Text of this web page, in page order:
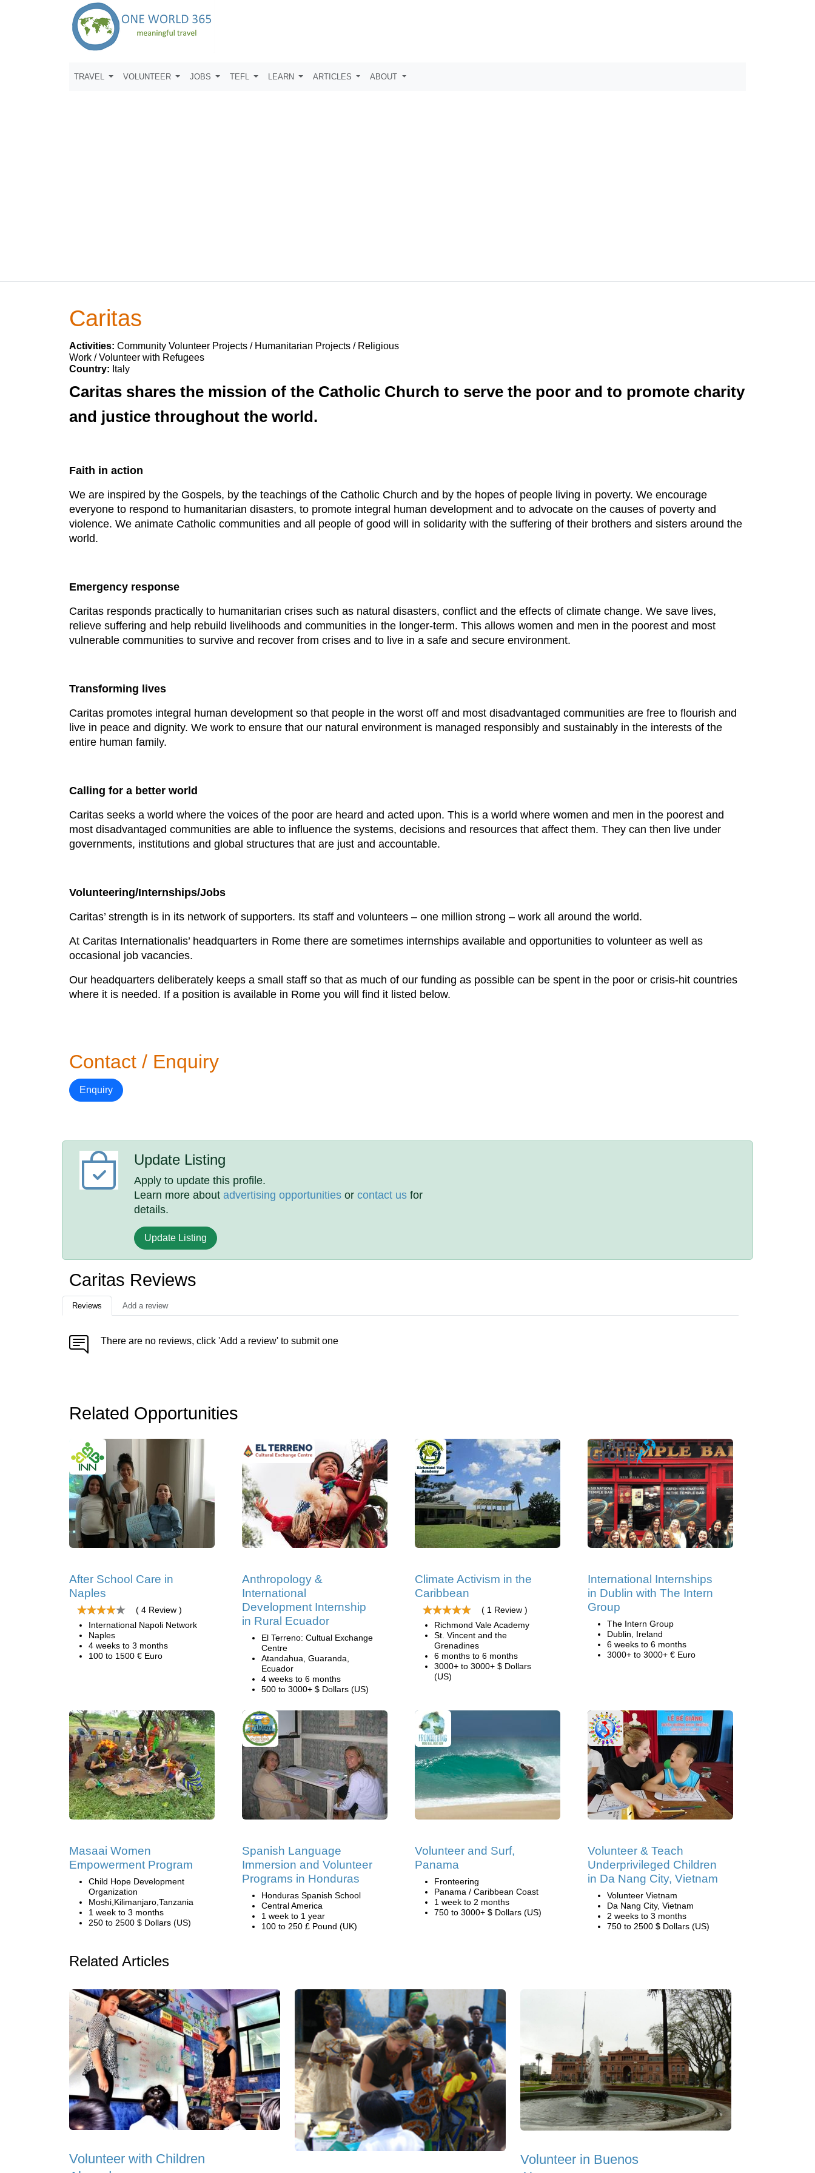
TRAVEL VOLUNTEER JOBS TEFL LEARN ARTICLES ABOUT
Caritas
Activities: Community Volunteer Projects / Humanitarian Projects / Religious
Work / Volunteer with Refugees
Country: Italy
Caritas shares the mission of the Catholic Church to serve the poor and to promote charity
and justice throughout the world.
Faith in action
We are inspired by the Gospels, by the teachings of the Catholic Church and by the hopes of people living in poverty. We encourage
everyone to respond to humanitarian disasters, to promote integral human development and to advocate on the causes of poverty and
violence. We animate Catholic communities and all people of good will in solidarity with the suffering of their brothers and sisters around the
world.
Emergency response
Caritas responds practically to humanitarian crises such as natural disasters, conflict and the effects of climate change. We save lives,
relieve suffering and help rebuild livelihoods and communities in the longer-term. This allows women and men in the poorest and most
vulnerable communities to survive and recover from crises and to live in a safe and secure environment.
Transforming lives
Caritas promotes integral human development so that people in the worst off and most disadvantaged communities are free to flourish and
live in peace and dignity. We work to ensure that our natural environment is managed responsibly and sustainably in the interests of the
entire human family.
Calling for a better world
Caritas seeks a world where the voices of the poor are heard and acted upon. This is a world where women and men in the poorest and
most disadvantaged communities are able to influence the systems, decisions and resources that affect them. They can then live under
governments, institutions and global structures that are just and accountable.
Volunteering/Internships/Jobs
Caritas’ strength is in its network of supporters. Its staff and volunteers – one million strong – work all around the world.
At Caritas Internationalis’ headquarters in Rome there are sometimes internships available and opportunities to volunteer as well as
occasional job vacancies.
Our headquarters deliberately keeps a small staff so that as much of our funding as possible can be spent in the poor or crisis-hit countries
where it is needed. If a position is available in Rome you will find it listed below.
Contact / Enquiry
Enquiry
Update Listing
Apply to update this profile.
Learn more aboutadvertising opportunities orcontact us for
details.
Update Listing
Caritas Reviews
Reviews Add a review
There are no reviews, click 'Add a review' to submit one
Related Opportunities
After School Care in
Naples
( 4 Review )
International Napoli Network
Naples
4 weeks to 3 months
100 to 1500 € Euro
Anthropology &
International
Development Internship
in Rural Ecuador
El Terreno: Cultual Exchange
Centre
Atandahua, Guaranda,
Ecuador
4 weeks to 6 months
500 to 3000+ $ Dollars (US)
Climate Activism in the
Caribbean
( 1 Review )
Richmond Vale Academy
St. Vincent and the
Grenadines
6 months to 6 months
3000+ to 3000+ $ Dollars
(US)
International Internships
in Dublin with The Intern
Group
The Intern Group
Dublin, Ireland
6 weeks to 6 months
3000+ to 3000+ € Euro
Masaai Women
Empowerment Program
Child Hope Development
Organization
Moshi,Kilimanjaro,Tanzania
1 week to 3 months
250 to 2500 $ Dollars (US)
Spanish Language
Immersion and Volunteer
Programs in Honduras
Honduras Spanish School
Central America
1 week to 1 year
100 to 250 £ Pound (UK)
Volunteer and Surf,
Panama
Fronteering
Panama / Caribbean Coast
1 week to 2 months
750 to 3000+ $ Dollars (US)
Volunteer & Teach
Underprivileged Children
in Da Nang City, Vietnam
Volunteer Vietnam
Da Nang City, Vietnam
2 weeks to 3 months
750 to 2500 $ Dollars (US)
Related Articles
Volunteer with Children
Volunteer in Buenos